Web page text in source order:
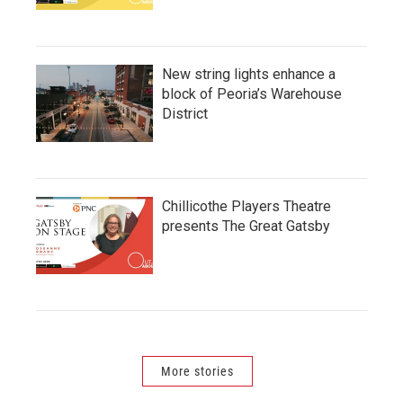
New string lights enhance a
block of Peoria’s Warehouse
District
Chillicothe Players Theatre
presents The Great Gatsby
More stories